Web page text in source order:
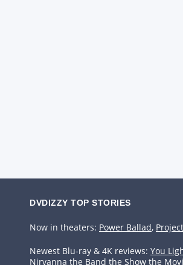
DVDIZZY TOP STORIES️️
Now in theaters: Power Ballad,
Newest Blu-ray & 4K reviews: You
Nirvanna the Band the Show the